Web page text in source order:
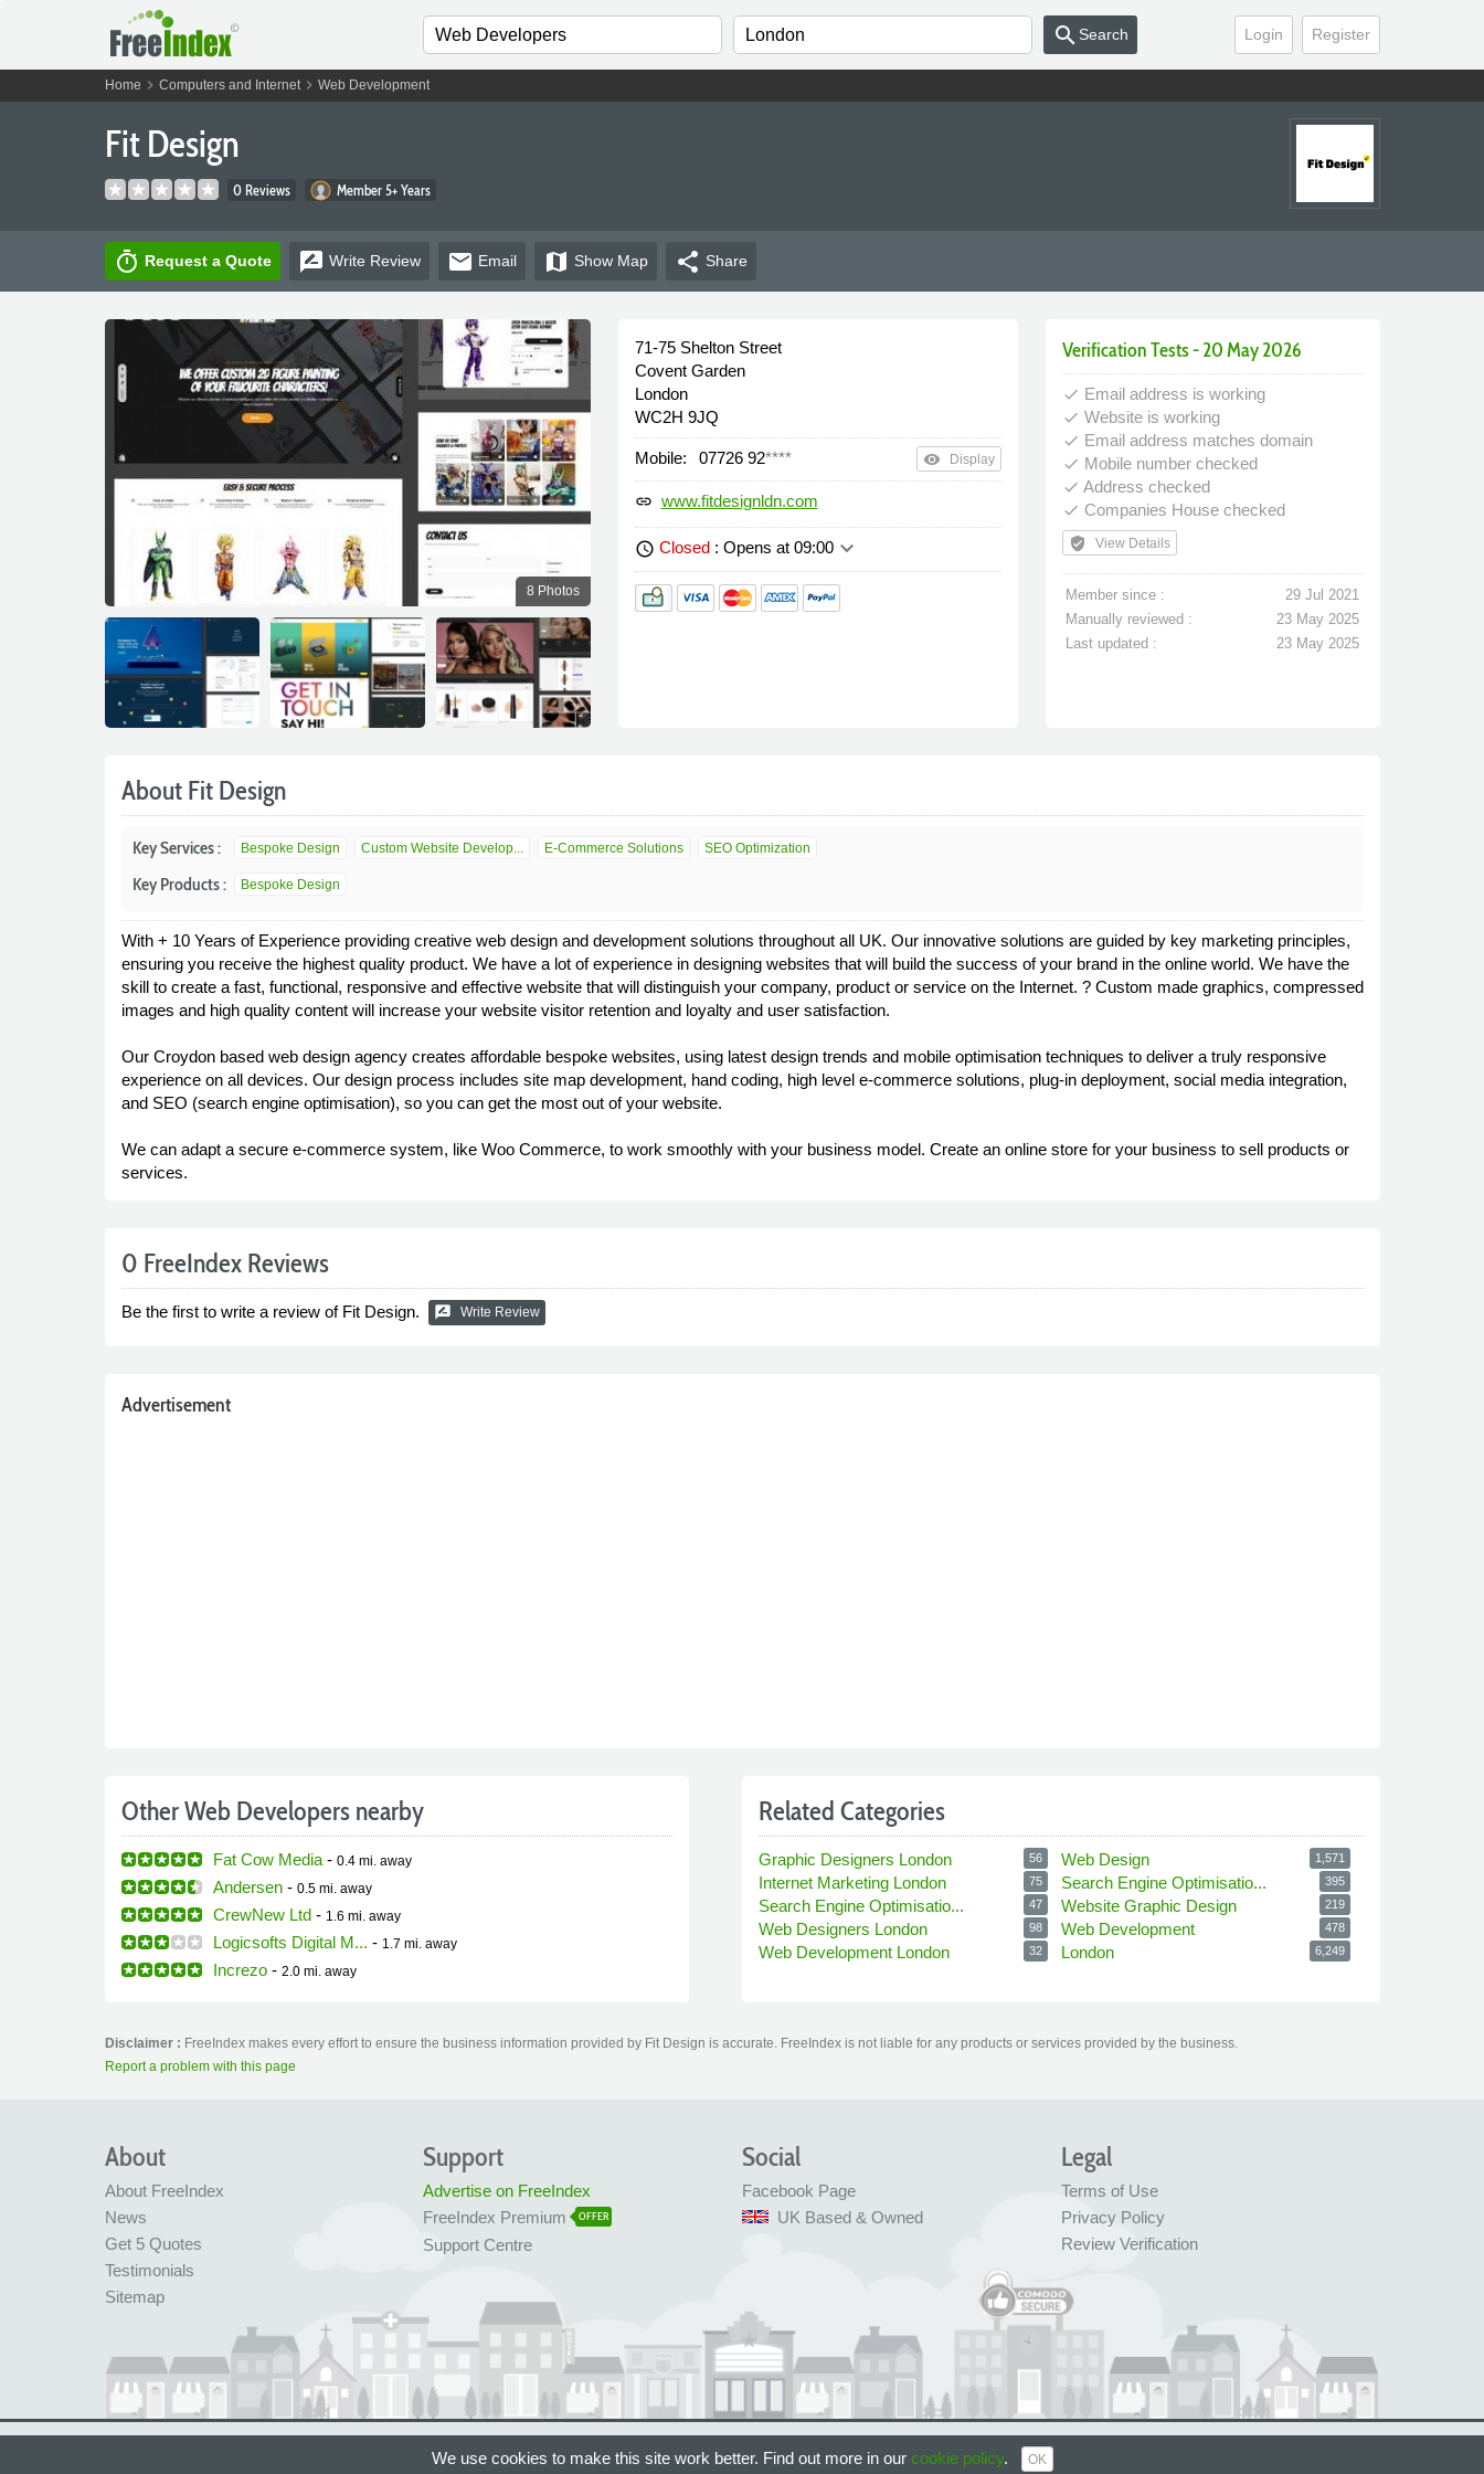
Login Register
search Search
Home chevron_right Computers and Internetchevron_right Web Development
Fit Design
0 Reviews Member 5+ Years
timer Request a Quote rate_review Write Review email Email map Show Map share Share
8 Photos
71-75 Shelton Street
Covent Garden
London
WC2H 9JQ
Mobile: 07726 92**** remove_red_eye Display
link www.fitdesignldn.com
schedule Closed: Opens at 09:00keyboard_arrow_down
Verification Tests - 20 May 2026
done Email address is working
done Website is working
done Email address matches domain
done Mobile number checked
done Address checked
done Companies House checked
verified_user View Details
Member since :
29 Jul 2021
Manually reviewed :
23 May 2025
Last updated :
23 May 2025
About Fit Design
Key Services : Bespoke Design Custom Website Develop... E-Commerce Solutions SEO Optimization
Key Products : Bespoke Design
With + 10 Years of Experience providing creative web design and development solutions throughout all UK. Our innovative solutions are guided by key marketing principles,
ensuring you receive the highest quality product. We have a lot of experience in designing websites that will build the success of your brand in the online world. We have the
skill to create a fast, functional, responsive and effective website that will distinguish your company, product or service on the Internet. ? Custom made graphics, compressed
images and high quality content will increase your website visitor retention and loyalty and user satisfaction.
Our Croydon based web design agency creates affordable bespoke websites, using latest design trends and mobile optimisation techniques to deliver a truly responsive
experience on all devices. Our design process includes site map development, hand coding, high level e-commerce solutions, plug-in deployment, social media integration,
and SEO (search engine optimisation), so you can get the most out of your website.
We can adapt a secure e-commerce system, like Woo Commerce, to work smoothly with your business model. Create an online store for your business to sell products or
services.
0 FreeIndex Reviews
Be the first to write a review of Fit Design. rate_review Write Review
Advertisement
Other Web Developers nearby
Fat Cow Media- 0.4 mi. away
Andersen- 0.5 mi. away
CrewNew Ltd- 1.6 mi. away
Logicsofts Digital M... - 1.7 mi. away
Increzo- 2.0 mi. away
Related Categories
Graphic Designers London 56
Internet Marketing London 75
Search Engine Optimisatio... 47
Web Designers London 98
Web Development London 32
Web Design 1,571
Search Engine Optimisatio... 395
Website Graphic Design 219
Web Development 478
London 6,249
Disclaimer : FreeIndex makes every effort to ensure the business information provided by Fit Design is accurate. FreeIndex is not liable for any products or services provided by the business.
Report a problem with this page
About
About FreeIndex
News
Get 5 Quotes
Testimonials
Sitemap
Legal
Terms of Use
Privacy Policy
Review Verification
Social
Facebook Page
UK Based & Owned
Support
Advertise on FreeIndex
FreeIndex Premium
OFFER
Support Centre
Made with love in Bristol, UK © FreeIndex Ltd 2004 - 2026. All Rights Reserved.
We use cookies to make this site work better. Find out more in our cookie policy. OK